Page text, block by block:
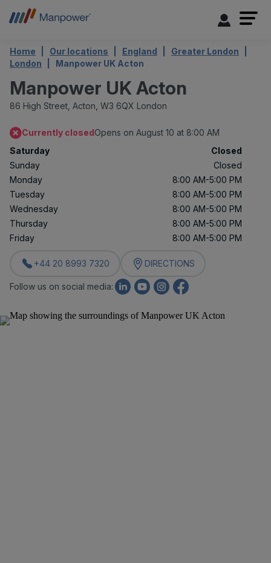
Home Our locations England
Greater London
London
Manpower UK Acton
Manpower UK Acton
86 High Street, Acton, W3 6QX London
Currently closedOpens on August 10 at 8:00 AM
Saturday
Closed
Sunday
Closed
Monday
8:00 AM-5:00 PM
Tuesday
8:00 AM-5:00 PM
Wednesday
8:00 AM-5:00 PM
Thursday
8:00 AM-5:00 PM
Friday
8:00 AM-5:00 PM
+44 20 8993 7320 DIRECTIONS
Follow us on social media: